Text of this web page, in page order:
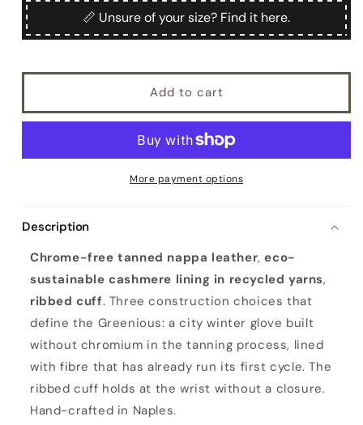
Greenious
Greenious
📏 Unsure of your size? Find it here.
Add to cart
More payment options
Description
Chrome-free tanned nappa leather,eco-
sustainable cashmere lining in recycled yarns,
ribbed cuff. Three construction choices that
define the Greenious: a city winter glove built
without chromium in the tanning process, lined
with fibre that has already run its first cycle. The
ribbed cuff holds at the wrist without a closure.
Hand-crafted in Naples.